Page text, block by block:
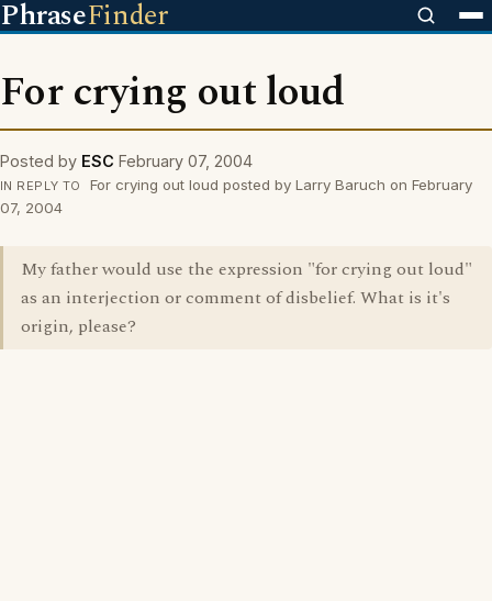
PhraseFinder
For crying out loud
Posted by ESC February 07, 2004
IN REPLY TO
For crying out loud posted by Larry Baruch on February
07, 2004
My father would use the expression "for crying out loud"
as an interjection or comment of disbelief. What is it's
origin, please?